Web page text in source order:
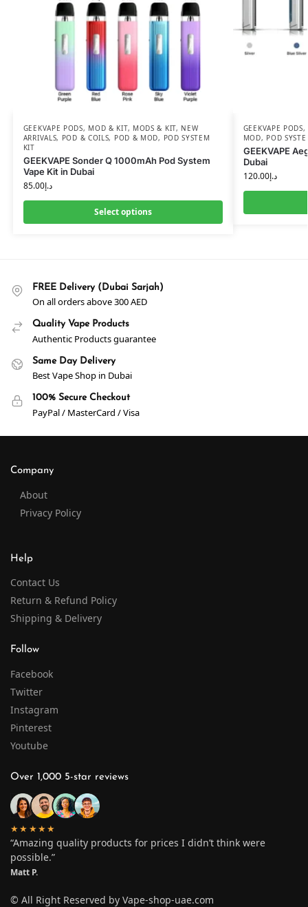
GEEKVAPE PODS, MOD & KIT, MODS & KIT, NEW
ARRIVALS, POD & COILS, POD & MOD, POD SYSTEM
KIT
GEEKVAPE Sonder Q 1000mAh Pod System
Vape Kit in Dubai
د.إ85.00
Select options
GEEKVAPE PODS,
MOD, POD
GEEKVAPE
Dubai
د.إ120.00
FREE Delivery (Dubai Sarjah)
On all orders above 300 AED
Quality Vape Products
Authentic Products guarantee
Same Day Delivery
Best Vape Shop in Dubai
100% Secure Checkout
PayPal / MasterCard / Visa
Company
About
Privacy Policy
Help
Contact Us
Return & Refund Policy
Shipping & Delivery
Follow
Facebook
Twitter
Instagram
Pinterest
Youtube
Over 1,000 5-star reviews
★★★★★
“Amazing quality products for prices I didn’t think were
possible.”
Matt P.
© All Right Reserved by Vape-shop-uae.com